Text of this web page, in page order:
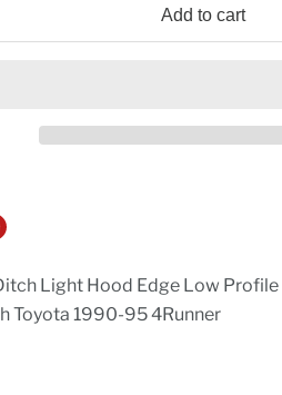
Add to cart
Light Hood Edge Low
Toyota 1990-95 4Runner